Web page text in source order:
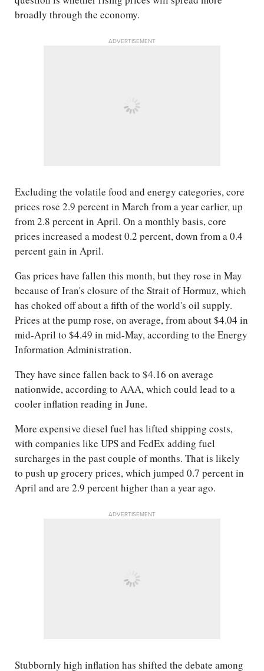
broadly through the economy.
ADVERTISEMENT
Excluding the volatile food and energy categories, core
prices rose 2.9 percent in March from a year earlier, up
from 2.8 percent in April. On a monthly basis, core
prices increased a modest 0.2 percent, down from a 0.4
percent gain in April.
Gas prices have fallen this month, but they rose in May
because of Iran's closure of the Strait of Hormuz, which
has choked off about a fifth of the world's oil supply.
Prices at the pump rose, on average, from about $4.04 in
mid-April to $4.49 in mid-May, according to the Energy
Information Administration.
They have since fallen back to $4.16 on average
nationwide, according to AAA, which could lead to a
cooler inflation reading in June.
More expensive diesel fuel has lifted shipping costs,
with companies like UPS and FedEx adding fuel
surcharges in the past couple of months. That is likely
to push up grocery prices, which jumped 0.7 percent in
April and are 2.9 percent higher than a year ago.
ADVERTISEMENT
Stubbornly high inflation has shifted the debate among